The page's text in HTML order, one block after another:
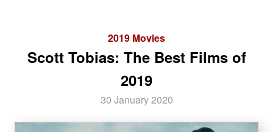
2019 Movies
Scott Tobias: The Best Films of
2019
30 January 2020